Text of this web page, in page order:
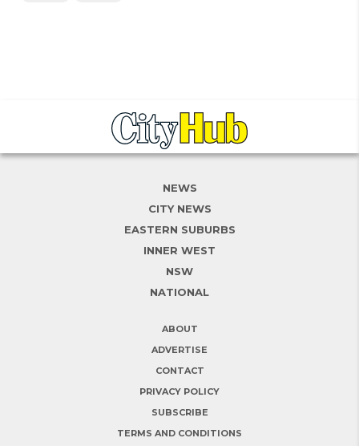
NEWS
CITY NEWS
EASTERN SUBURBS
INNER WEST
NSW
NATIONAL
ABOUT
ADVERTISE
CONTACT
PRIVACY POLICY
SUBSCRIBE
TERMS AND CONDITIONS